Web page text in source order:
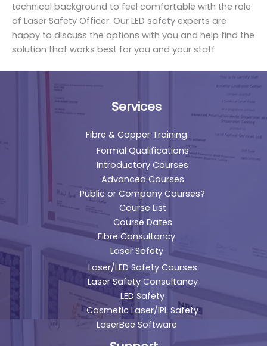
technical background to feel comfortable with the role
of Laser Safety Officer. Our LED safety experts are
happy to discuss the options with you and help find the
solution that works best for you and your staff
Services
Fibre & Copper Training
Formal Qualifications
Introductory Courses
Advanced Courses
Public or Company Courses?
Course List
Course Dates
Fibre Consultancy
Laser Safety
Laser/LED Safety Courses
Laser Safety Consultancy
LED Safety
Cosmetic Laser/IPL Safety
LaserBee Software